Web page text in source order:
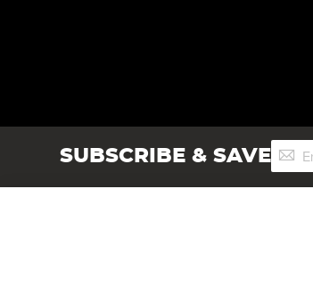
SUBSCRIBE & SAVESign
Up